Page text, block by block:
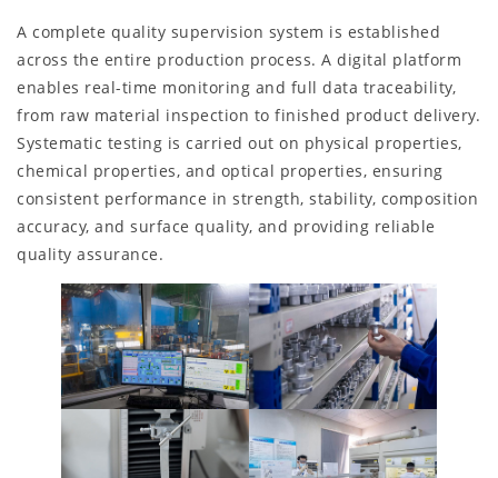
A complete quality supervision system is established
across the entire production process. A digital platform
enables real-time monitoring and full data traceability,
from raw material inspection to finished product delivery.
Systematic testing is carried out on physical properties,
chemical properties, and optical properties, ensuring
consistent performance in strength, stability, composition
accuracy, and surface quality, and providing reliable
quality assurance.